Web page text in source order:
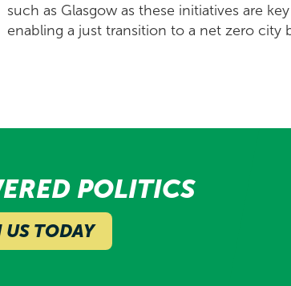
such as Glasgow as these initiatives are
enabling a just transition to a net zero city
POLITICS
TODAY